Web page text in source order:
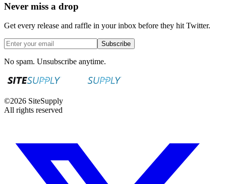
Never miss a drop
Get every release and raffle in your inbox before they hit Twitter.
Subscribe
No spam. Unsubscribe anytime.
©2026 SiteSupply
All rights reserved